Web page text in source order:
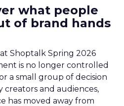
what people
of brand hands
at Shoptalk Spring 2026
is no longer controlled
a small group of decision
creators and audiences,
has moved away from